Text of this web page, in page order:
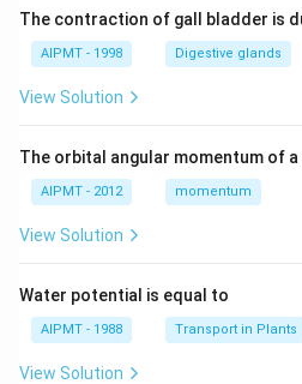
The contraction of gall bladder is
AIPMT - 1998 Digestive glands
View Solution
The orbital angular momentum of
AIPMT - 2012 momentum
View Solution
Water potential is equal to
AIPMT - 1988 Transport in Plants
View Solution